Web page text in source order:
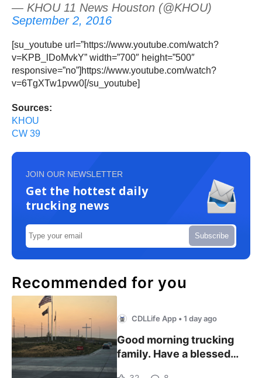
— KHOU 11 News Houston (@KHOU)
September 2, 2016
[su_youtube url=”https://www.youtube.com/watch?
v=KPB_lDoMvkY” width=”700″ height=”500″
responsive=”no”]https://www.youtube.com/watch?
v=6TgXTw1pvw0[/su_youtube]
Sources:
KHOU
CW 39
JOIN OUR NEWSLETTER
Get the hottest daily
trucking news